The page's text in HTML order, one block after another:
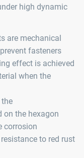
high dynamic
are mechanical
fasteners
effect is achieved
when the
on the hexagon
corrosion
to red rust